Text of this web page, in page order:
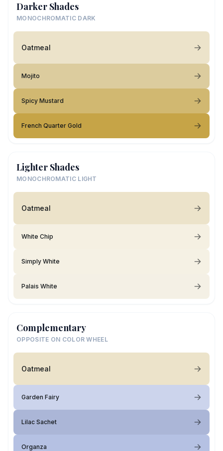
Darker Shades
MONOCHROMATIC DARK
Oatmeal
Mojito
Spicy Mustard
French Quarter Gold
Lighter Shades
MONOCHROMATIC LIGHT
Oatmeal
White Chip
Simply White
Palais White
Complementary
OPPOSITE ON COLOR WHEEL
Oatmeal
Garden Fairy
Lilac Sachet
Organza